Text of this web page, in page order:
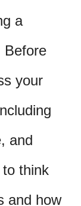
a
Before
your
and
think
and how